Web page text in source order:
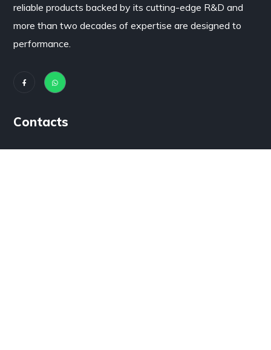
reliable products backed by its cutting-edge R&D and
more than two decades of expertise are designed to
performance.
Contacts